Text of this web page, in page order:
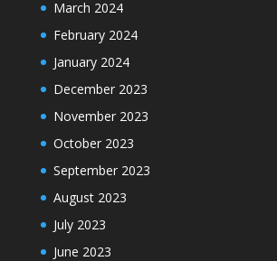
March 2024
February 2024
January 2024
December 2023
November 2023
October 2023
September 2023
August 2023
July 2023
June 2023